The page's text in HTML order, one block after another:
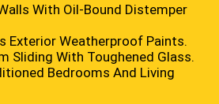
With Oil-Bound Distemper
Exterior Weatherproof Paints.
Sliding With Toughened Glass.
Bedrooms And Living